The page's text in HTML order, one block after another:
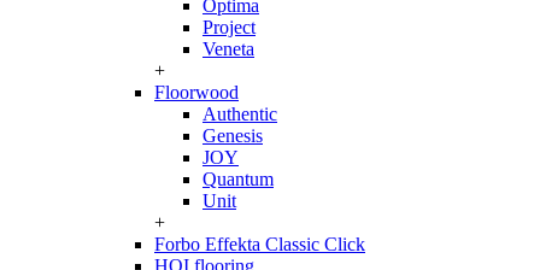
Optima
Project
Veneta
+
Floorwood
Authentic
Genesis
JOY
Quantum
Unit
+
Forbo Effekta Classic Click
HOI flooring